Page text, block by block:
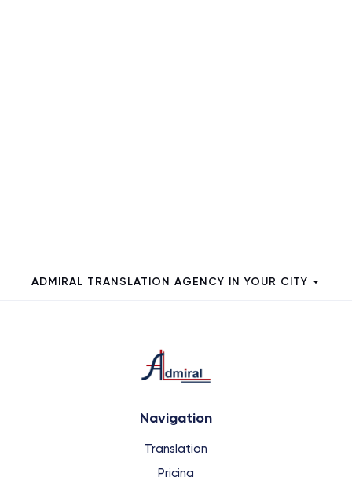
ADMIRAL TRANSLATION AGENCY IN YOUR CITY
Navigation
Translation
Pricing